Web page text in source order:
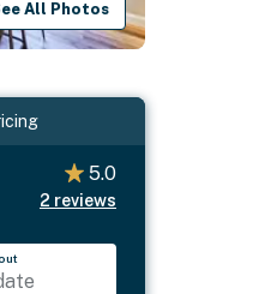
All Photos
5.0
2 reviews